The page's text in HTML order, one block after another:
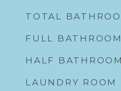
TOTAL
FULL
HALF BATHROOM
LAUNDRY ROOM